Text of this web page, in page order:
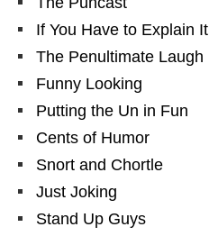
If You Have to Explain It
The Penultimate Laugh
Funny Looking
Putting the Un in Fun
Cents of Humor
Snort and Chortle
Just Joking
Stand Up Guys